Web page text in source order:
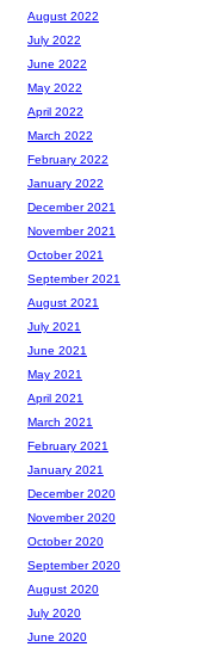
August 2022
July 2022
June 2022
May 2022
April 2022
March 2022
February 2022
January 2022
December 2021
November 2021
October 2021
September 2021
August 2021
July 2021
June 2021
May 2021
April 2021
March 2021
February 2021
January 2021
December 2020
November 2020
October 2020
September 2020
August 2020
July 2020
June 2020